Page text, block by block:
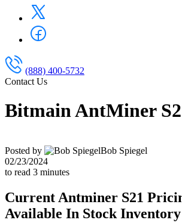
(888) 400-5732
Contact Us
Bitmain AntMiner
Posted by
Bob Spiegel
02/23/2024
to read 3 minutes
Current Antminer S21
Available In Stock Inventory